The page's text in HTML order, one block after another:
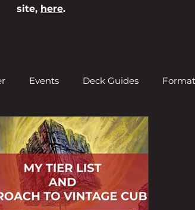
site, here.
Events Deck Guides Format
Old School Organized Play
Video Vintage